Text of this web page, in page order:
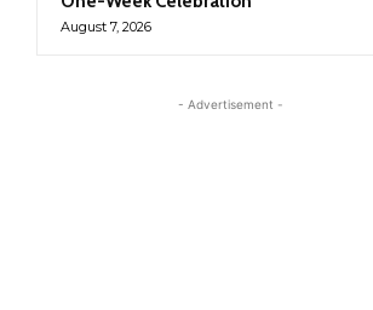
August 7, 2026
- Advertisement -